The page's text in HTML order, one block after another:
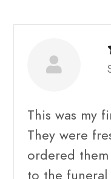
This was my
They were
ordered
to the